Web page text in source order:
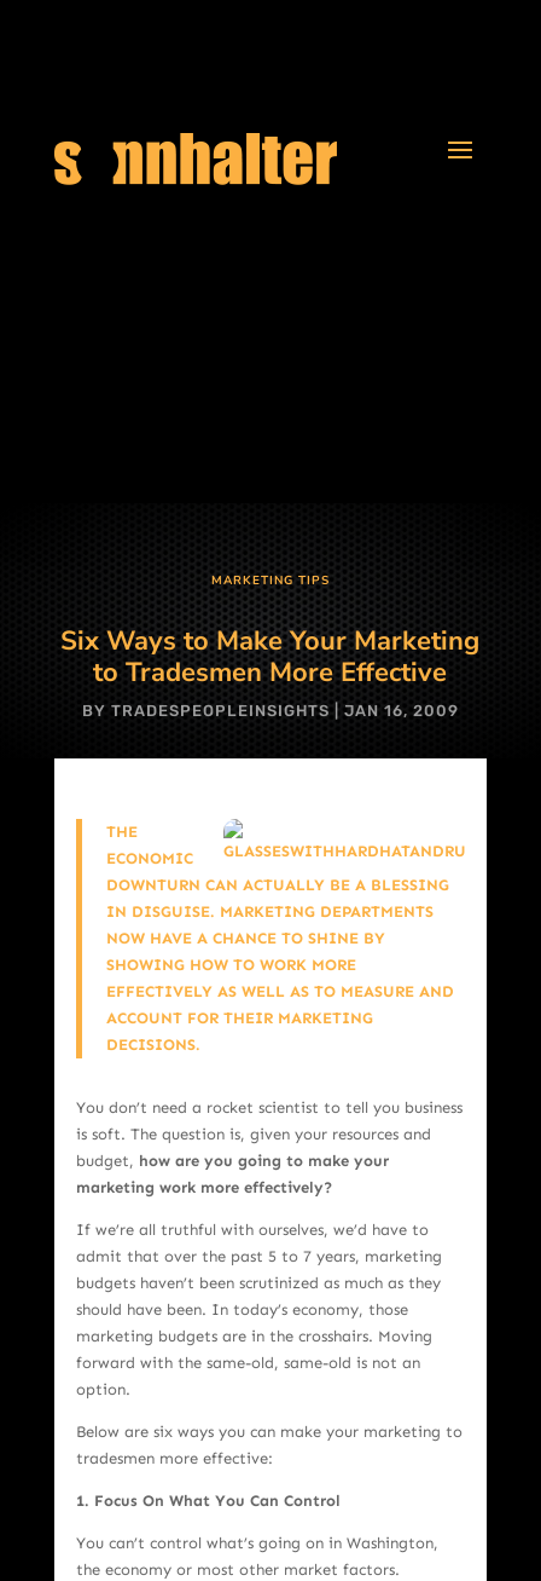
MARKETING TIPS
Six Ways to Make Your Marketing
to Tradesmen More Effective
BY TRADESPEOPLEINSIGHTS JAN 16, 2009
THE
ECONOMIC
DOWNTURN CAN ACTUALLY BE A BLESSING
IN DISGUISE. MARKETING DEPARTMENTS
NOW HAVE A CHANCE TO SHINE BY
SHOWING HOW TO WORK MORE
EFFECTIVELY AS WELL AS TO MEASURE AND
ACCOUNT FOR THEIR MARKETING
DECISIONS.
You don’t need a rocket scientist to tell you business
is soft. The question is, given your resources and
budget, how are you going to make your
marketing work more effectively?
If we’re all truthful with ourselves, we’d have to
admit that over the past 5 to 7 years, marketing
budgets haven’t been scrutinized as much as they
should have been. In today’s economy, those
marketing budgets are in the crosshairs. Moving
forward with the same-old, same-old is not an
option.
Below are six ways you can make your marketing to
tradesmen more effective:
1. Focus On What You Can Control
You can’t control what’s going on in Washington,
the economy or most other market factors.